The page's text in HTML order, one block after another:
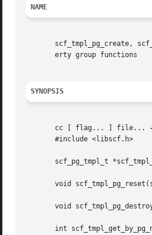
NAME
scf_tmpl_pg_create,
       erty group functions
SYNOPSIS
       cc [ flag... ] file...
       #include <libscf.h>
scf_pg_tmpl_t
void
void
int